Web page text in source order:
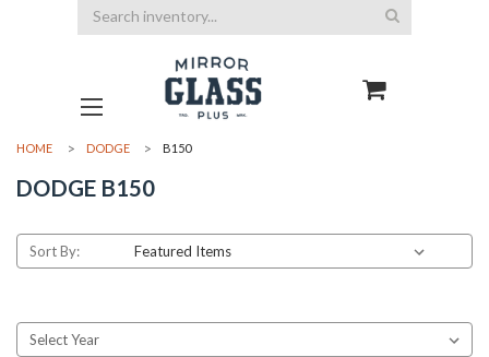
Search
HOME DODGE B150
DODGE B150
Sort By: